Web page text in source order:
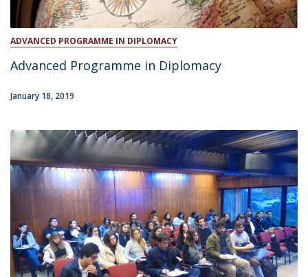
ADVANCED PROGRAMME IN DIPLOMACY
Advanced Programme in Diplomacy
January 18, 2019